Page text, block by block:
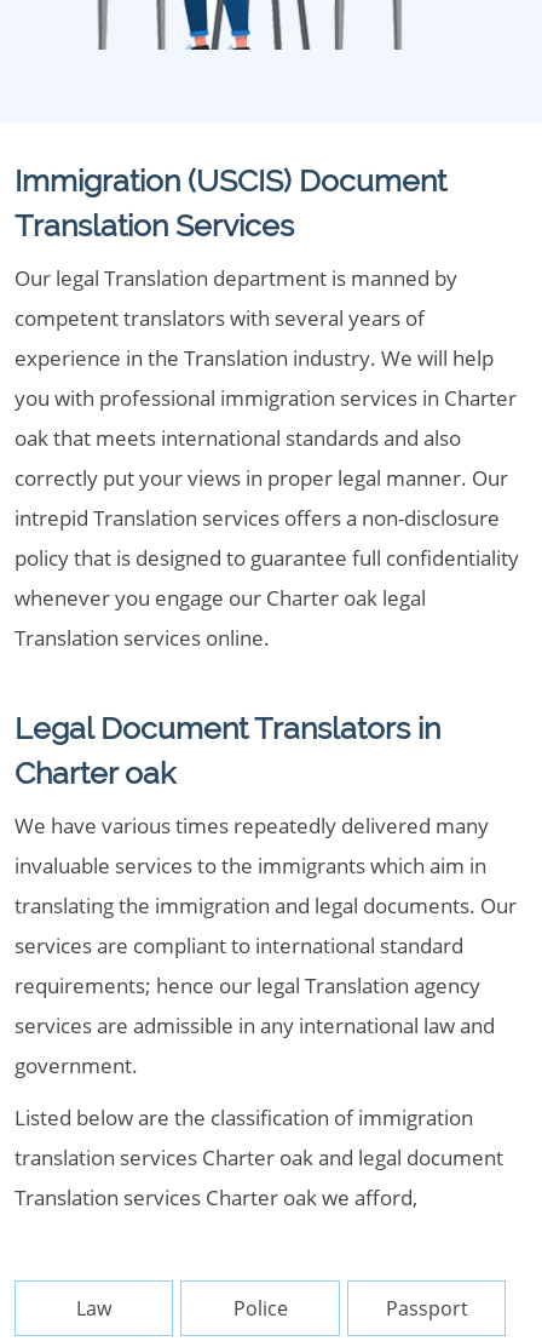
Immigration (USCIS) Document
Translation Services
Our legal Translation department is manned by
competent translators with several years of
experience in the Translation industry. We will help
you with professional immigration services in Charter
oak that meets international standards and also
correctly put your views in proper legal manner. Our
intrepid Translation services offers a non-disclosure
policy that is designed to guarantee full confidentiality
whenever you engage our Charter oak legal
Translation services online.
Legal Document Translators in
Charter oak
We have various times repeatedly delivered many
invaluable services to the immigrants which aim in
translating the immigration and legal documents. Our
services are compliant to international standard
requirements; hence our legal Translation agency
services are admissible in any international law and
government.
Listed below are the classification of immigration
translation services Charter oak and legal document
Translation services Charter oak we afford,
Law Police Passport